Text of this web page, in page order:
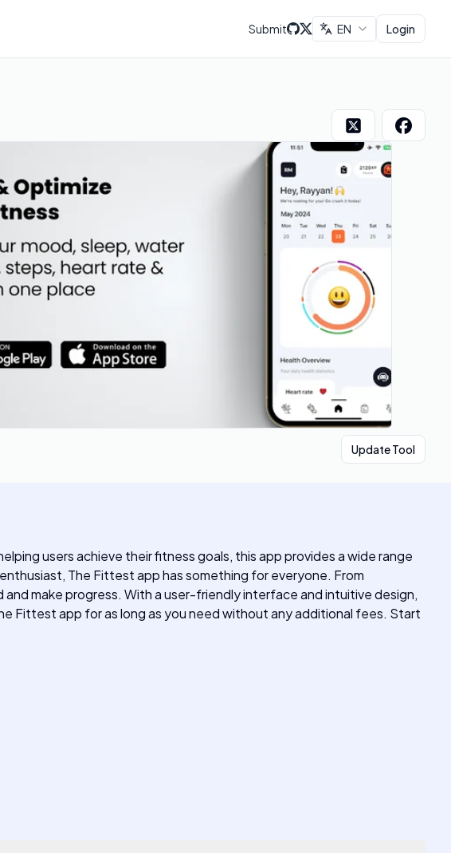
Submit EN Login
Update Tool
users achieve their fitness goals, this app provides a wide range
The Fittest app has something for everyone. From
make progress. With a user-friendly interface and intuitive design,
Fittest app for as long as you need without any additional fees. Start